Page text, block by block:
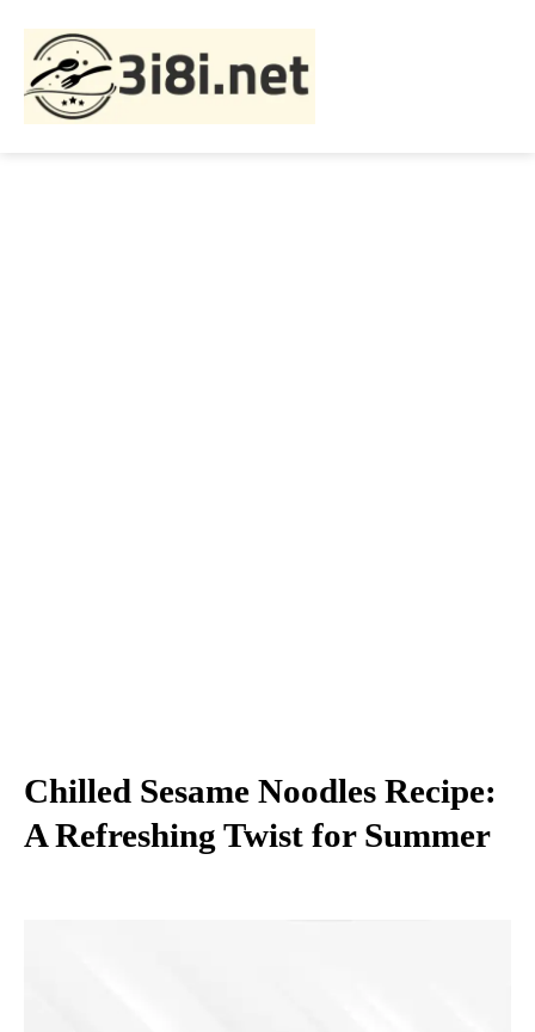
Chilled Sesame Noodles Recipe:
A Refreshing Twist for Summer